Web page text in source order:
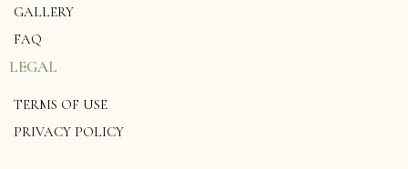
GALLERY
FAQ
LEGAL
TERMS OF USE
PRIVACY POLICY